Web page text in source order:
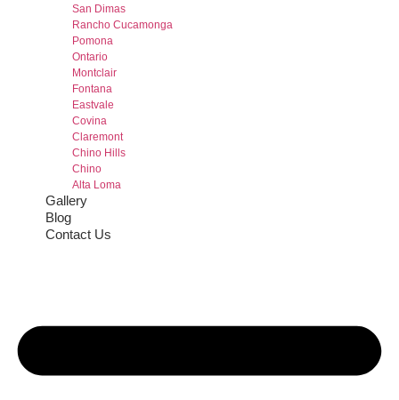
San Dimas
Rancho Cucamonga
Pomona
Ontario
Montclair
Fontana
Eastvale
Covina
Claremont
Chino Hills
Chino
Alta Loma
Gallery
Blog
Contact Us